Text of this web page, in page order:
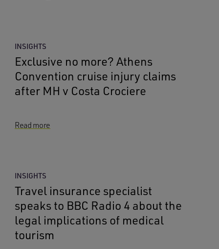
INSIGHTS
Exclusive no more? Athens
Convention cruise injury claims
after MH v Costa Crociere
Read more
INSIGHTS
Travel insurance specialist
speaks to BBC Radio 4 about the
legal implications of medical
tourism